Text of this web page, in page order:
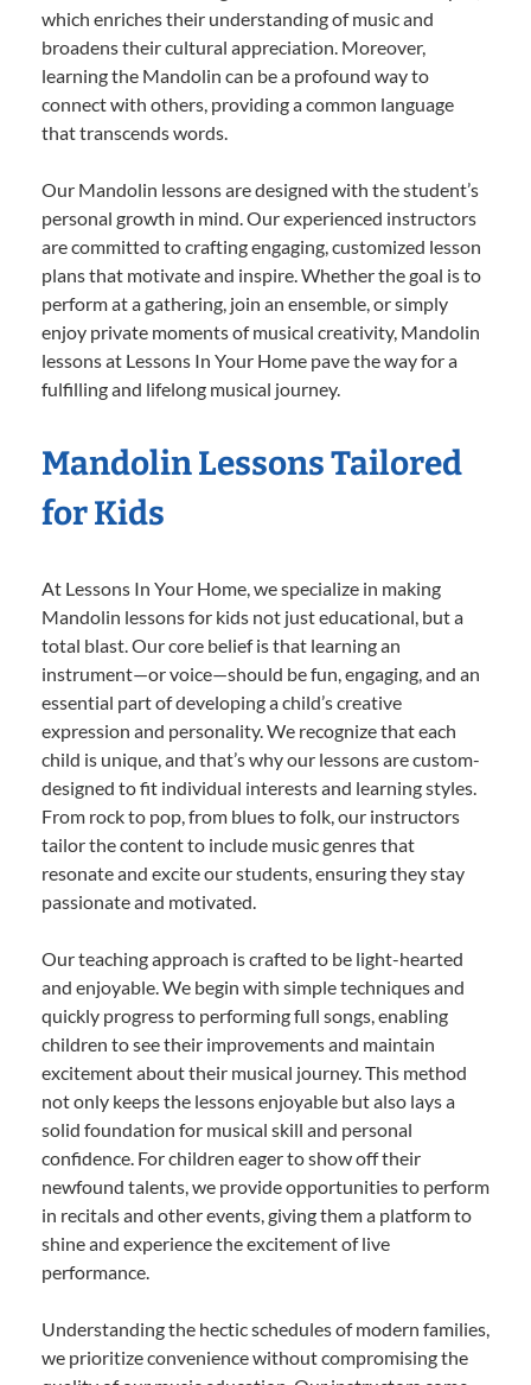
which enriches their understanding of music and
broadens their cultural appreciation. Moreover,
learning the Mandolin can be a profound way to
connect with others, providing a common language
that transcends words.
Our Mandolin lessons are designed with the student’s
personal growth in mind. Our experienced instructors
are committed to crafting engaging, customized lesson
plans that motivate and inspire. Whether the goal is to
perform at a gathering, join an ensemble, or simply
enjoy private moments of musical creativity, Mandolin
lessons at Lessons In Your Home pave the way for a
fulfilling and lifelong musical journey.
Mandolin Lessons Tailored
for Kids
At Lessons In Your Home, we specialize in making
Mandolin lessons for kids not just educational, but a
total blast. Our core belief is that learning an
instrument—or voice—should be fun, engaging, and an
essential part of developing a child’s creative
expression and personality. We recognize that each
child is unique, and that’s why our lessons are custom-
designed to fit individual interests and learning styles.
From rock to pop, from blues to folk, our instructors
tailor the content to include music genres that
resonate and excite our students, ensuring they stay
passionate and motivated.
Our teaching approach is crafted to be light-hearted
and enjoyable. We begin with simple techniques and
quickly progress to performing full songs, enabling
children to see their improvements and maintain
excitement about their musical journey. This method
not only keeps the lessons enjoyable but also lays a
solid foundation for musical skill and personal
confidence. For children eager to show off their
newfound talents, we provide opportunities to perform
in recitals and other events, giving them a platform to
shine and experience the excitement of live
performance.
Understanding the hectic schedules of modern families,
we prioritize convenience without compromising the